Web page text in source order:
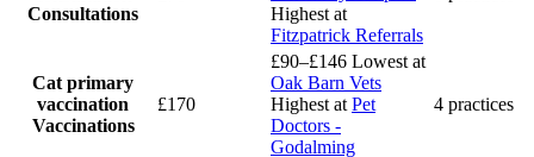
Consultations
Highest at
Fitzpatrick Referrals
Cat primary
vaccination
Vaccinations
£170
£90–£146 Lowest at
Oak Barn Vets
Highest at Pet
Doctors -
Godalming
4 practices